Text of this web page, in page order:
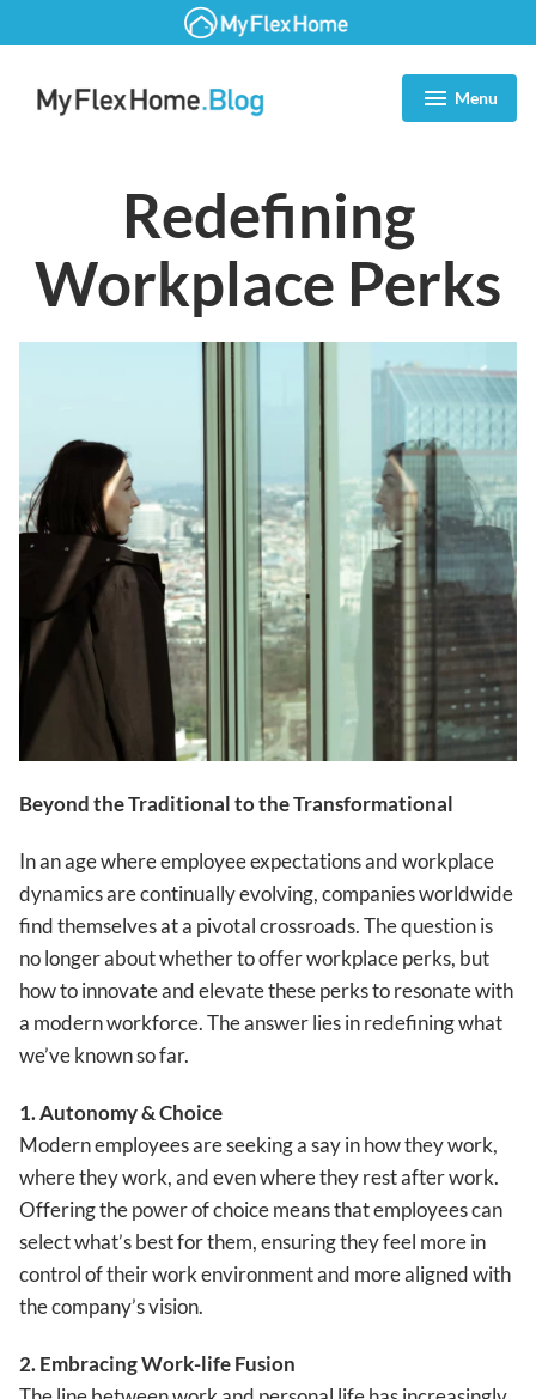
Zum
Inhalt
springen
Menu
expanded
collapsed
Redefining
Workplace Perks
Beyond the Traditional to the Transformational
In an age where employee expectations and workplace
dynamics are continually evolving, companies worldwide
find themselves at a pivotal crossroads. The question is
no longer about whether to offer workplace perks, but
how to innovate and elevate these perks to resonate with
a modern workforce. The answer lies in redefining what
we’ve known so far.
1. Autonomy & Choice
Modern employees are seeking a say in how they work,
where they work, and even where they rest after work.
Offering the power of choice means that employees can
select what’s best for them, ensuring they feel more in
control of their work environment and more aligned with
the company’s vision.
2. Embracing Work-life Fusion